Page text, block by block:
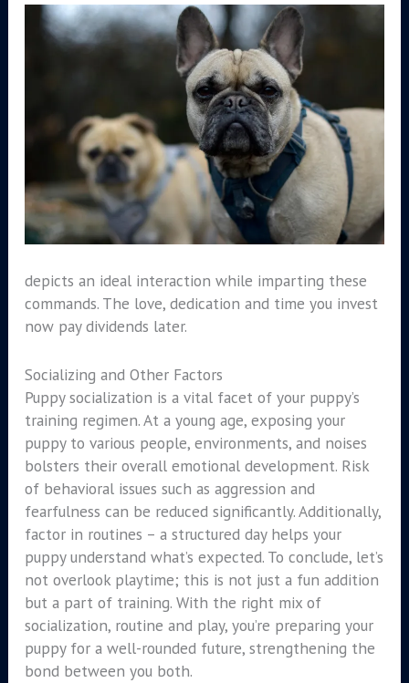
depicts an ideal interaction while imparting these
commands. The love, dedication and time you invest
now pay dividends later.
Socializing and Other Factors
Puppy socialization is a vital facet of your puppy’s
training regimen. At a young age, exposing your
puppy to various people, environments, and noises
bolsters their overall emotional development. Risk
of behavioral issues such as aggression and
fearfulness can be reduced significantly. Additionally,
factor in routines – a structured day helps your
puppy understand what’s expected. To conclude, let’s
not overlook playtime; this is not just a fun addition
but a part of training. With the right mix of
socialization, routine and play, you’re preparing your
puppy for a well-rounded future, strengthening the
bond between you both.